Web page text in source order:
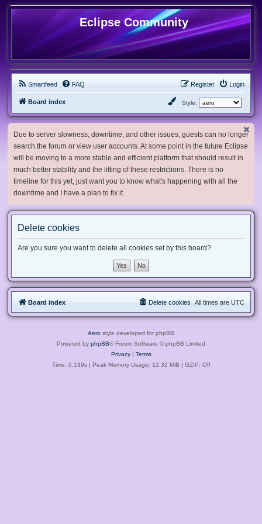
Eclipse Community
Smartfeed FAQ Login
Register
Board index Style:
Due to server slowness, downtime, and other issues, guests can no longer
search the forum or view user accounts. At some point in the future Eclipse
will be moving to a more stable and efficient platform that should result in
much better stability and the lifting of these restrictions. There is no
timeline for this yet, just want you to know what's happening with all the
downtime and I have a plan to fix it.
Delete cookies
Are you sure you want to delete all cookies set by this board?
Board index All times are UTC
Delete cookies
Aero style developed for phpBB
Powered by phpBB® Forum Software © phpBB Limited
Privacy| Terms
Time: 0.139s| Peak Memory Usage: 12.32 MiB | GZIP: Off